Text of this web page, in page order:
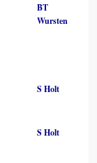
BT
Wursten
S Holt
S Holt